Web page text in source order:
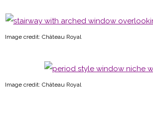
Image credit: Château Royal
Image credit: Château Royal